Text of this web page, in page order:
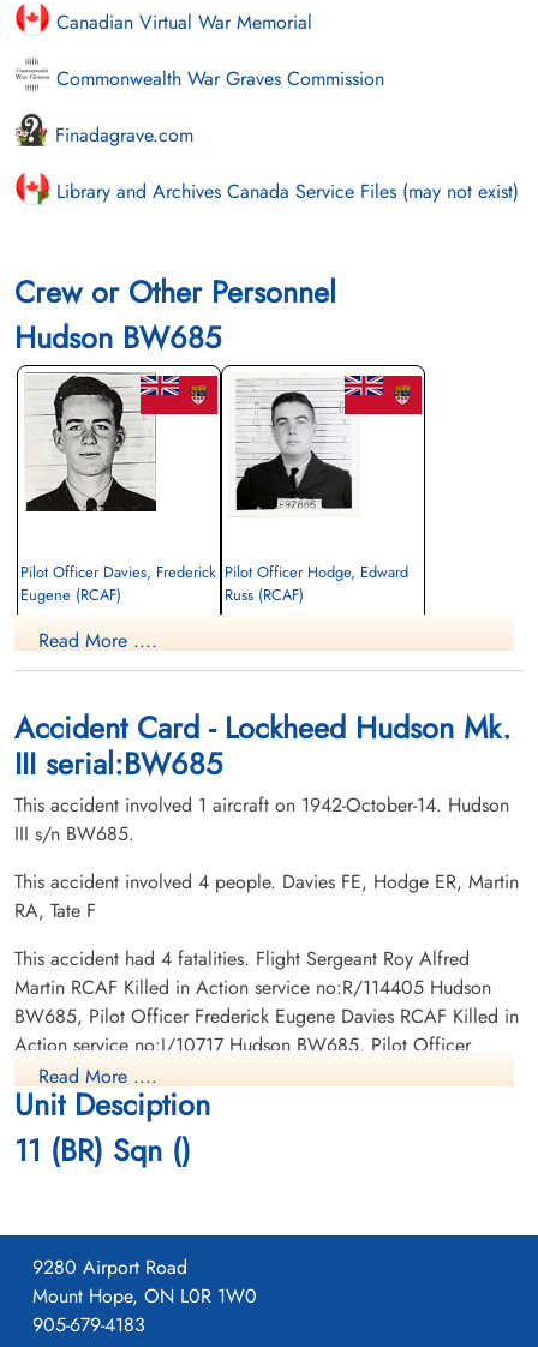
Canadian Virtual War Memorial
Commonwealth War Graves Commission
Finadagrave.com
Library and Archives Canada Service Files (may not exist)
Crew or Other Personnel
Hudson BW685
Pilot Officer Davies, Frederick
Eugene (RCAF)
Killed in Action
Scotia, Canada
Pilot Officer Hodge, Edward
Russ (RCAF)
Alfred (RCAF)
Wireless Air Gunner
Killed in Action
1942-October-14
Victoria Lawn Cemetery, St Catharines,
Ontario, Canada
Chapple (RCAF)
Wireless Air Gunner
Killed in Action
1942-October-14
St James Anglican Cemetery, Paris,
Read More ....
Accident Card - Lockheed Hudson Mk.
III serial:BW685
This accident involved 1 aircraft on 1942-October-14. Hudson
III s/n BW685.
This accident involved 4 people. Davies FE, Hodge ER, Martin
RA, Tate F
This accident had 4 fatalities. Flight Sergeant Roy Alfred
Martin RCAF Killed in Action service no:R/114405 Hudson
BW685, Pilot Officer Frederick Eugene Davies RCAF Killed in
Action service no:J/10717 Hudson BW685, Pilot Officer
Edward Russ Hodge RCAF Killed in Action service no:J/10248
Hudson BW685, Flying Officer John Chapple Tate RCAF Killed
in Action service no:J/15351 Hudson BW685
Read More ....
Unit Desciption
11 (BR) Sqn ()
9280 Airport Road
Mount Hope, ON L0R 1W0
905-679-4183